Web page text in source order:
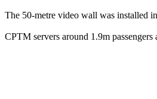
The 50-metre video wall was installed
CPTM servers around 1.9m